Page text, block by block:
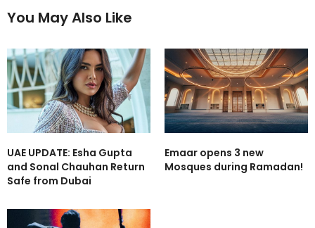
You May Also Like
UAE UPDATE: Esha Gupta
and Sonal Chauhan Return
Safe from Dubai
Emaar opens 3 new
Mosques during Ramadan!